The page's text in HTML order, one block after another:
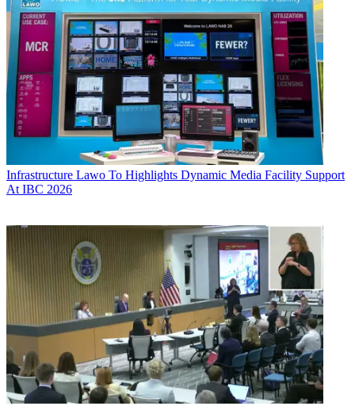
Infrastructure Lawo To Highlights Dynamic Media Facility Support
At IBC 2026